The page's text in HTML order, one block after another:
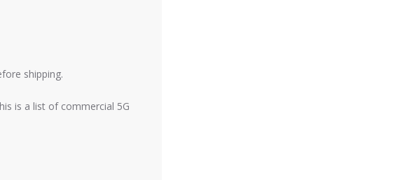
shipping.
is a list of commercial 5G